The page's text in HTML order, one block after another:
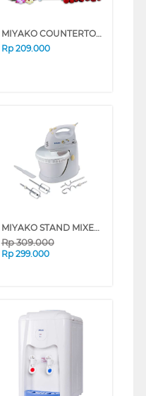
MIYAKO COUNTERTOP BLENDER BL101PL_B
Rp 209.000
MIYAKO STAND MIXER SM625_B
Rp309.000
Rp 299.000